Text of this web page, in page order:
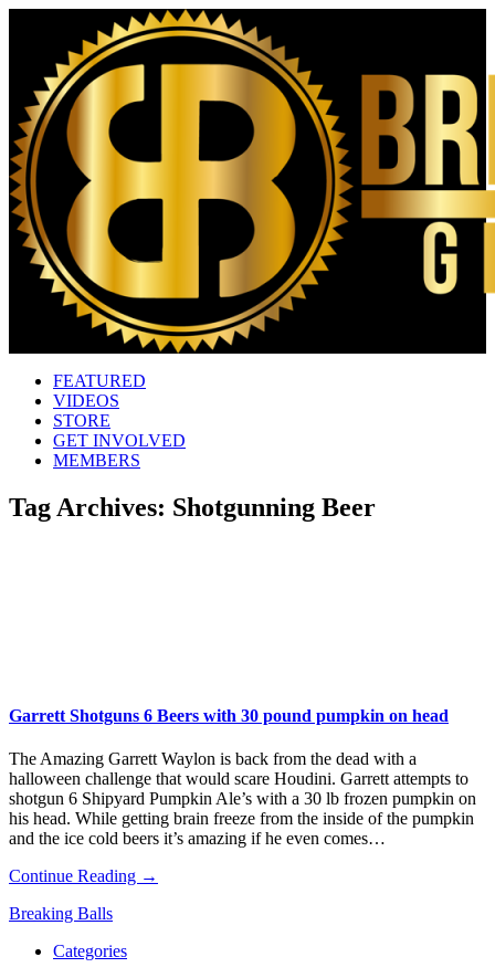
FEATURED
VIDEOS
STORE
GET INVOLVED
MEMBERS
Tag Archives: Shotgunning Beer
Garrett Shotguns 6 Beers with 30 pound pumpkin on head
The Amazing Garrett Waylon is back from the dead with a
halloween challenge that would scare Houdini. Garrett attempts to
shotgun 6 Shipyard Pumpkin Ale’s with a 30 lb frozen pumpkin on
his head. While getting brain freeze from the inside of the pumpkin
and the ice cold beers it’s amazing if he even comes…
Continue Reading →
Breaking Balls
Categories